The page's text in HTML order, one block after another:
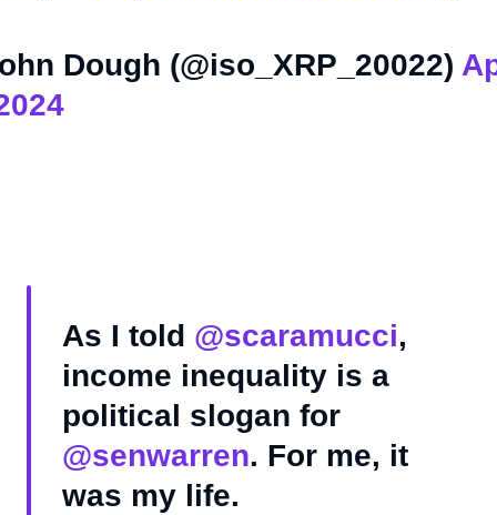
Dough (@iso_XRP_20022)
As I told @scaramucci,
income inequality is a
political slogan for
@senwarren. For me, it
was my life.